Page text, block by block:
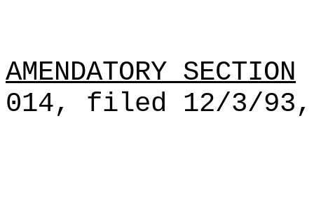
AMENDATORY SECTION
014, filed 12/3/